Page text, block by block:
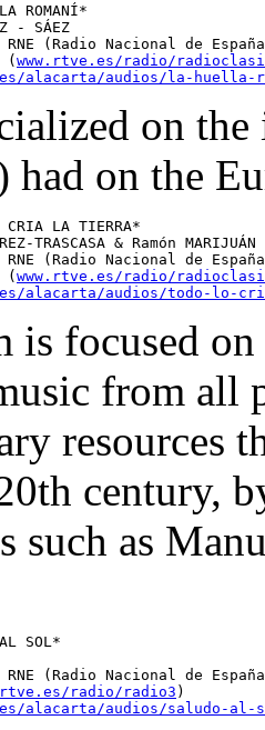
ROMANÍ*
- SÁEZ
: RNE (Radio Nacional de
(www.rtve.es/radio/
alacarta/audios/la-huella-
on
had on the
CRIA LA TIERRA*
TRASCASA & Ramón MARIJUÁN
: RNE (Radio Nacional de
(www.rtve.es/radio/
alacarta/audios/todo-lo-
is focused
from all
resources
century,
such as
SOL*
: RNE (Radio Nacional de
radio/radio3 )
alacarta/audios/saludo-al-